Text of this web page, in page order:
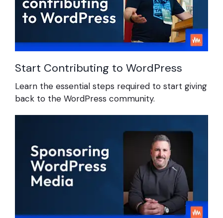
Start Contributing to WordPress
Learn the essential steps required to start giving
back to the WordPress community.